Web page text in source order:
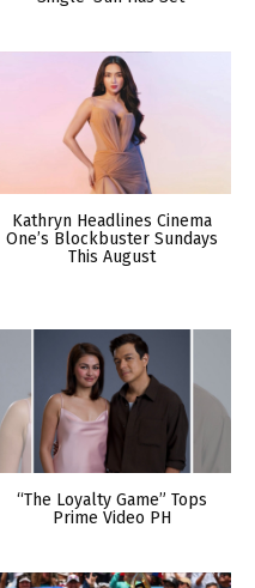
Kathryn Headlines Cinema
One’s Blockbuster Sundays
This August
“The Loyalty Game” Tops
Prime Video PH